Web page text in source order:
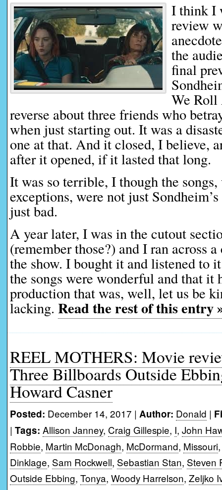
I think I
review
the
final
We
reverse about three friends who
when just starting out. It was a
one at that. And it closed, I believe,
after it opened, if it lasted that long.
It was so terrible, I though the
exceptions, were not just
just bad.
A year later, I was in the cutout
(remember those?) and I ran across
the show. I bought it and listened to
the songs were wonderful and that it
production that was, well, let us be
lacking. Read the rest of this entry
REEL MOTHERS: Movie
Three Billboards Outside
Howard Casner
Posted: December 14, 2017 | Author: Donald |
| Tags: Allison Janney, Craig Gillespie, I, John
Robbie, Martin McDonagh, McDormand, Missouri
Dinklage, Sam Rockwell, Sebastian Stan, Steven
Outside Ebbing, Tonya, Woody Harrelson, Zeljko